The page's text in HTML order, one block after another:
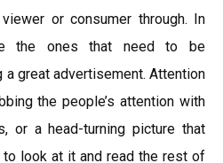
or consumer through. In
the ones that need to be
great advertisement. Attention
the people’s attention with
or a head-turning picture that
look at it and read the rest of